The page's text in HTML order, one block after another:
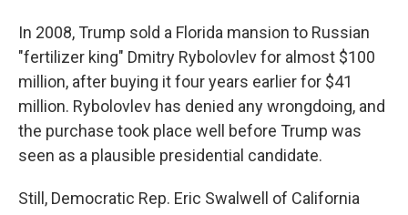
In 2008, Trump sold a Florida mansion to Russian
"fertilizer king" Dmitry Rybolovlev for almost $100
million, after buying it four years earlier for $41
million. Rybolovlev has denied any wrongdoing, and
the purchase took place well before Trump was
seen as a plausible presidential candidate.
Still, Democratic Rep. Eric Swalwell of California